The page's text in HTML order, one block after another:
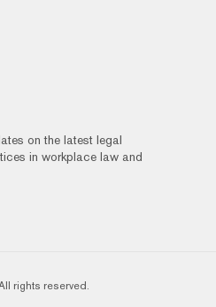
on the latest legal
in workplace law and
rights reserved.